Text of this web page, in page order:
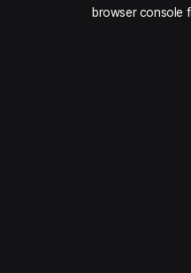
browser console